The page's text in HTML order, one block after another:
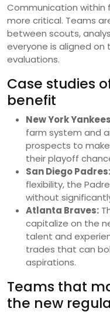
Communication
more critical. Teams
between scouts,
everyone is aligned
evaluations.
Case studies
benefit
New York
farm system and
prospects to
their playoff
San Diego Padres:
flexibility, the
without
Atlanta Braves:
capitalize on the
talent and
trades that can
aspirations.
Teams that
the new